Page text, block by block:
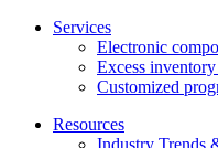
Services
Electronic
Excess
Customized
Resources
Industry Trends